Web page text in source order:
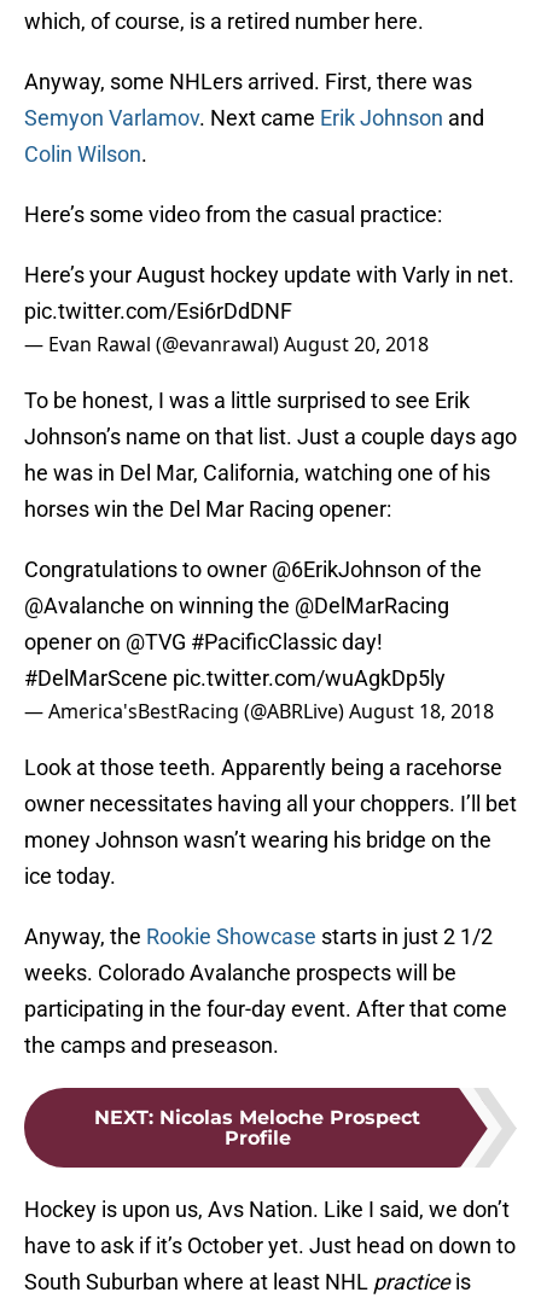
which, of course, is a retired number here.
Anyway, some NHLers arrived. First, there was
Semyon Varlamov. Next came Erik Johnson and
Colin Wilson.
Here’s some video from the casual practice:
Here’s your August hockey update with Varly in net.
pic.twitter.com/Esi6rDdDNF
— Evan Rawal (@evanrawal)August 20, 2018
To be honest, I was a little surprised to see Erik
Johnson’s name on that list. Just a couple days ago
he was in Del Mar, California, watching one of his
horses win the Del Mar Racing opener:
Congratulations to owner @6ErikJohnson of the
@Avalanche on winning the @DelMarRacing
opener on @TVG #PacificClassicday!
#DelMarScene pic.twitter.com/wuAgkDp5ly
— America'sBestRacing (@ABRLive)August 18, 2018
Look at those teeth. Apparently being a racehorse
owner necessitates having all your choppers. I’ll bet
money Johnson wasn’t wearing his bridge on the
ice today.
Anyway, the Rookie Showcase starts in just 2 1/2
weeks. Colorado Avalanche prospects will be
participating in the four-day event. After that come
the camps and preseason.
NEXT: Nicolas Meloche Prospect
Profile
Hockey is upon us, Avs Nation. Like I said, we don’t
have to ask if it’s October yet. Just head on down to
South Suburban where at least NHL practiceis